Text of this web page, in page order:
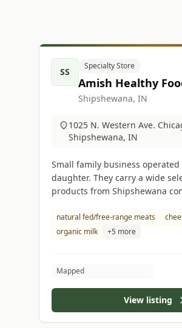
SS
Specialty Store
Amish Healthy
Shipshewana, IN
1025 N. Western Ave.
Shipshewana, IN
Small family business
daughter. They carry a wide
products from Shipshewana
natural fed/free-range meats
organic milk
+5 more
Mapped
View listing